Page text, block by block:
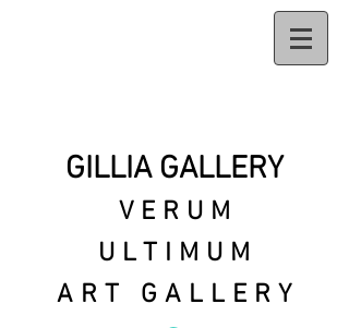
GILLIA GALLERY
VERUM
ULTIMUM
ART GALLERY